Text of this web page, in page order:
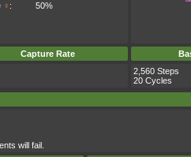
♀ : 50%
Capture Rate
2,560 Steps
20 Cycles
will fail.